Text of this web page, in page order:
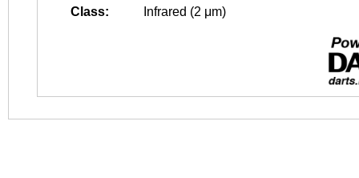
Class:
Infrared (2 μm)